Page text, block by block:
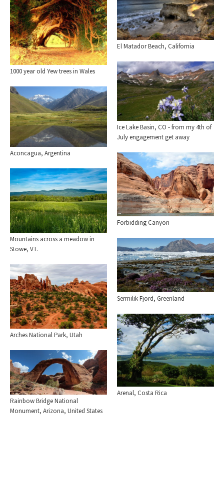
1000 year old Yew trees in Wales
El Matador Beach, California
Ice Lake Basin, CO - from my 4th of
July engagement get away
Aconcagua, Argentina
Forbidding Canyon
Mountains across a meadow in
Stowe, VT.
Sermilik Fjord, Greenland
Arches National Park, Utah
Arenal, Costa Rica
Rainbow Bridge National
Monument, Arizona, United States